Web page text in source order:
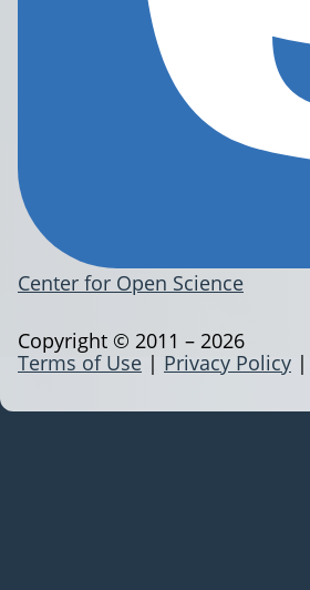
Center for Open Science
Terms of Use | Privacy Policy |
Copyright © 2011 – 2026